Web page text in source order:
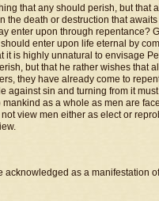
that any should perish, but that all
the death or destruction that awaits
enter upon through repentance?
enter upon life eternal by
it is highly unnatural to envisage
but that he rather wishes that all
they have already come to
against sin and turning from it must
as a whole as men are
view men either as elect or
acknowledged as a manifestation